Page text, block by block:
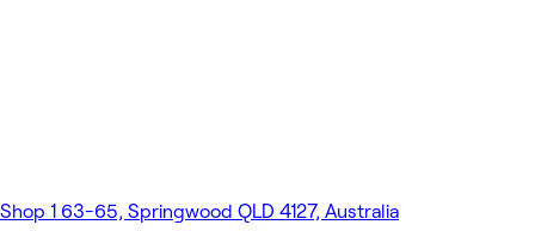
Shop 1 63-65, Springwood QLD 4127, Australia